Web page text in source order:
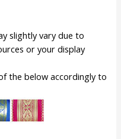
slightly vary due to
or your display
the below accordingly to